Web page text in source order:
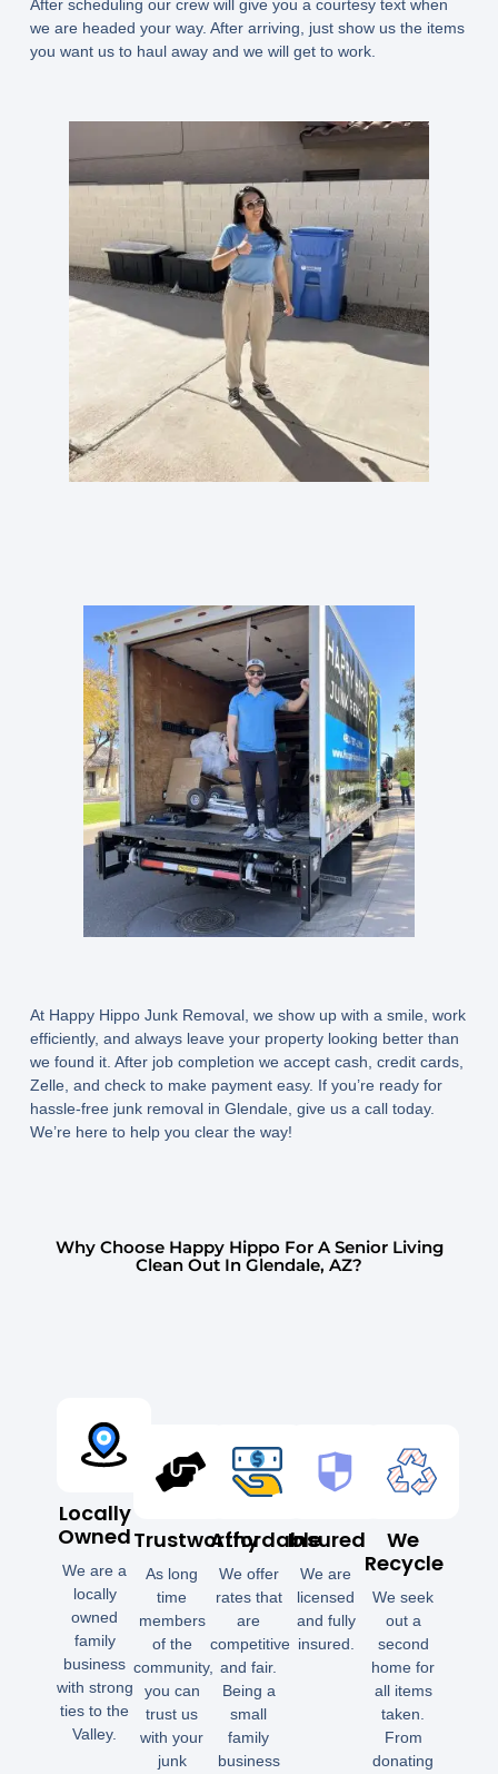
After scheduling our crew will give you a courtesy text when
we are headed your way. After arriving, just show us the items
you want us to haul away and we will get to work.
At Happy Hippo Junk Removal, we show up with a smile, work
efficiently, and always leave your property looking better than
we found it. After job completion we accept cash, credit cards,
Zelle, and check to make payment easy. If you’re ready for
hassle-free junk removal in Glendale, give us a call today.
We’re here to help you clear the way!
Why Choose Happy Hippo For A Senior Living
Clean Out In Glendale, AZ?
Locally
Owned
We are a
locally
owned
family
business
with strong
ties to the
Valley.
Trustworthy
As long
time
members
of the
community,
you can
trust us
with your
junk
Affordable
We offer
rates that
are
competitive
and fair.
Being a
small
family
business
Insured
We are
licensed
and fully
insured.
We
Recycle
We seek
out a
second
home for
all items
taken.
From
donating